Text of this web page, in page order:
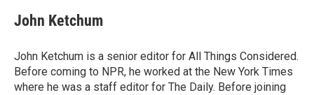
John Ketchum
John Ketchum is a senior editor for All Things Considered.
Before coming to NPR, he worked at the New York Times
where he was a staff editor for The Daily. Before joining